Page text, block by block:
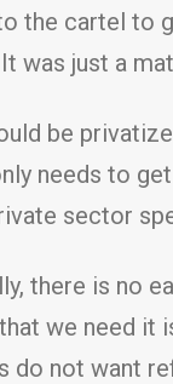
the cartel to
was just a
be
needs to
sector
there is no
we need
do not want